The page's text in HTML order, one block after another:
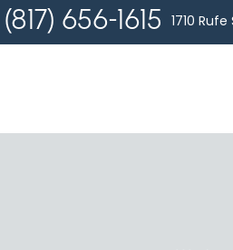
(817) 656-1615 1710